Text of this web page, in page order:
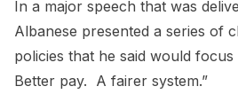
In a major speech that was
Albanese presented a series of
policies that he said would focus
Better pay. A fairer system.”